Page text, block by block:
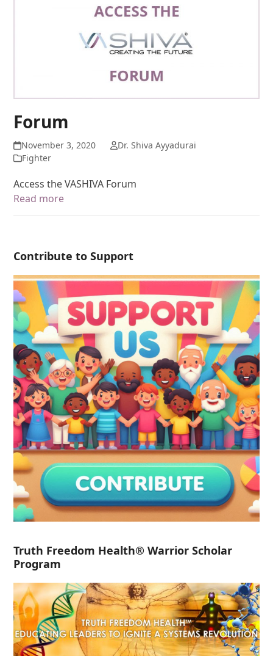
Forum
November 3, 2020
Dr. Shiva Ayyadurai
Fighter
Access the VASHIVA Forum
Read more
Contribute to Support
Truth Freedom Health® Warrior Scholar
Program